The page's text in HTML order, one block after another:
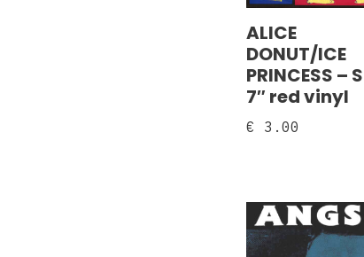
ALICE
DONUT/ICE
PRINCESS –
7″ red vinyl
€ 3.00